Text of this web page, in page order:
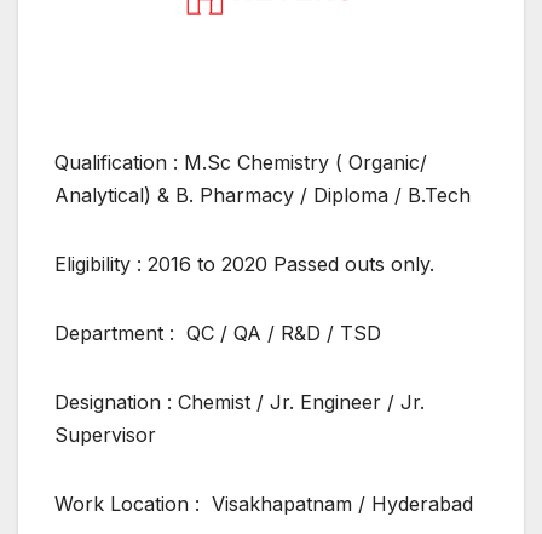
Qualification : M.Sc Chemistry ( Organic/
Analytical) & B. Pharmacy / Diploma / B.Tech
Eligibility : 2016 to 2020 Passed outs only.
Department : QC / QA / R&D / TSD
Designation : Chemist / Jr. Engineer / Jr.
Supervisor
Work Location : Visakhapatnam / Hyderabad